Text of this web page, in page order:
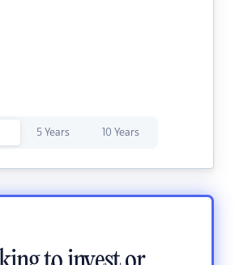
5 Years 10 Years